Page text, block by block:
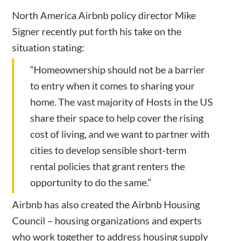
North America Airbnb policy director Mike
Signer recently put forth his take on the
situation stating:
“Homeownership should not be a barrier
to entry when it comes to sharing your
home. The vast majority of Hosts in the US
share their space to help cover the rising
cost of living, and we want to partner with
cities to develop sensible short-term
rental policies that grant renters the
opportunity to do the same.”
Airbnb has also created the Airbnb Housing
Council – housing organizations and experts
who work together to address housing supply